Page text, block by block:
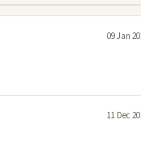
09 Jan
11 Dec